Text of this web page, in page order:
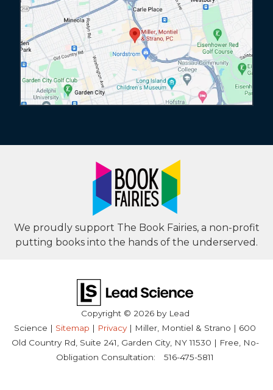
We proudly support The Book Fairies, a non-profit
putting books into the hands of the underserved.
Copyright © 2026 by Lead
Science | Sitemap | Privacy| Miller, Montiel & Strano | 600
Old Country Rd, Suite 241,Garden City,NY11530 | Free, No-
Obligation Consultation:
516-475-5811